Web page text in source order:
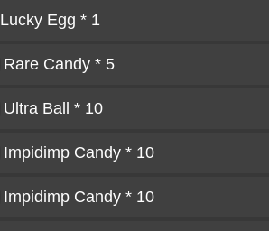
Lucky Egg * 1
Rare Candy * 5
Ultra Ball * 10
Impidimp Candy * 10
Impidimp Candy * 10